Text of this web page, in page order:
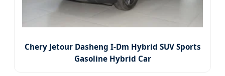
Chery Jetour Dasheng I-Dm Hybrid SUV Sports
Gasoline Hybrid Car